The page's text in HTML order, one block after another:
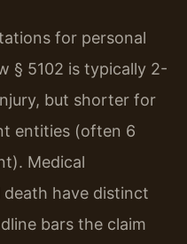
for personal
§ 5102 is typically 2-
but shorter for
entities (often 6
Medical
have distinct
bars the claim